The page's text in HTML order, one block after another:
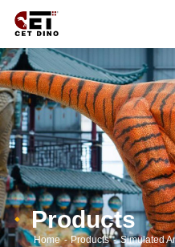
Products
Home - Products - Simulated